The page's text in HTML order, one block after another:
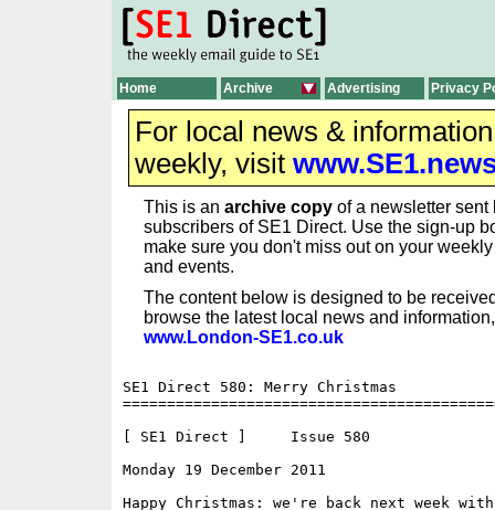
Home Archive Advertising Privacy
For local news &
weekly, visit
This is an archive copy of a newsletter sent
subscribers of SE1 Direct. Use the sign-up
make sure you don't miss out on your
and events.
The content below is designed to be
browse the latest local news and
www.London-SE1.co.uk
SE1 Direct 580: Merry Christmas
[ SE1 Direct ]     Issue 580
Monday 19 December 2011
Happy Christmas: we're back next week